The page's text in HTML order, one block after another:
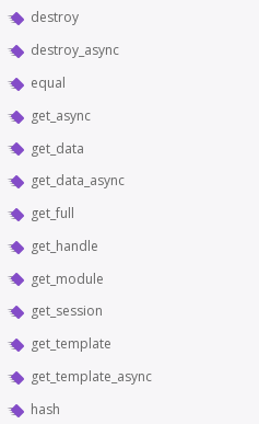
destroy
destroy_async
equal
get_async
get_data
get_data_async
get_full
get_handle
get_module
get_session
get_template
get_template_async
hash